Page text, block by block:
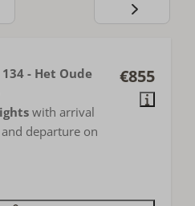
€855
- Het Oude
with arrival
and departure on